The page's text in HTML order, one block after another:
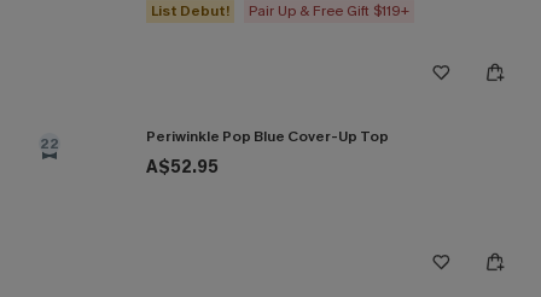
List Debut! Pair Up & Free Gift $119+
22 Periwinkle Pop Blue Cover-Up Top
A$52.95